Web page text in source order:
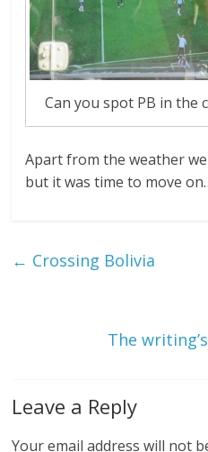
Can you spot PB in the
Apart from the weather
but it was time to move
← Crossing Bolivia
The
Leave a Reply
Your email address will not